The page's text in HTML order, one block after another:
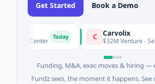
Get Started Book a Demo
Center
Carvolix
$32M Venture - Series
Funding, M&A, exec moves & hiring —
Fundz sees, the moment it happens. See